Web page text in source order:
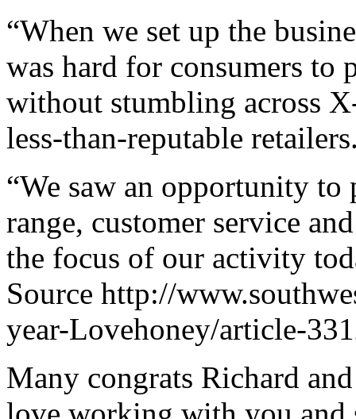
“When we set up the
was hard for consumers to
without stumbling across
less-than-reputable
“We saw an opportunity
range, customer service
the focus of our activity
Source http://
year-Lovehoney/article-
Many congrats Richard